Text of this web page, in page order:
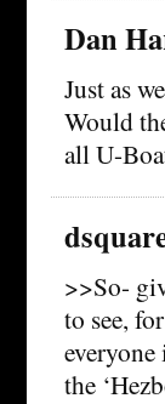
Dan
Just as
Would
all U-
>>So-
to see,
the